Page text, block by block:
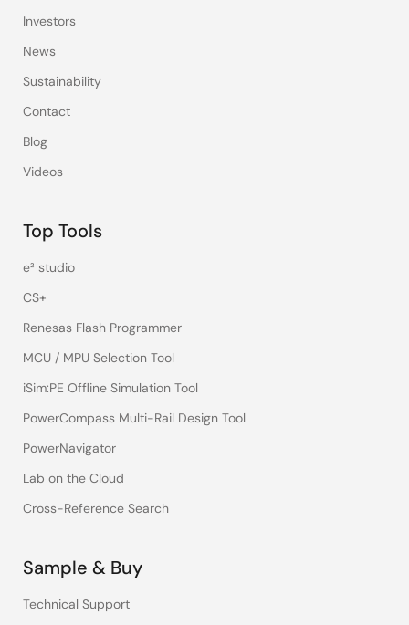
Investors
News
Sustainability
Contact
Blog
Videos
Top Tools
e² studio
CS+
Renesas Flash Programmer
MCU / MPU Selection Tool
iSim:PE Offline Simulation Tool
PowerCompass Multi-Rail Design Tool
PowerNavigator
Lab on the Cloud
Cross-Reference Search
Sample & Buy
Technical Support